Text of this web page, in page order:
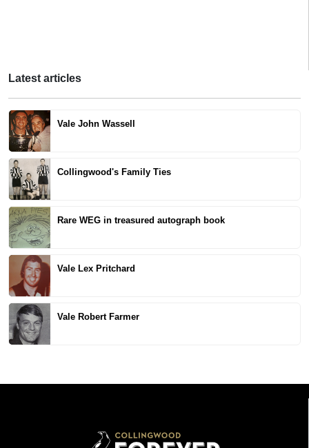
Latest articles
Vale John Wassell
Collingwood's Family Ties
Rare WEG in treasured autograph book
Vale Lex Pritchard
Vale Robert Farmer